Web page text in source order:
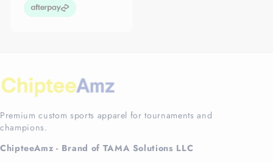
Premium custom sports apparel for tournaments and
champions.
ChipteeAmz - Brand of TAMA Solutions LLC